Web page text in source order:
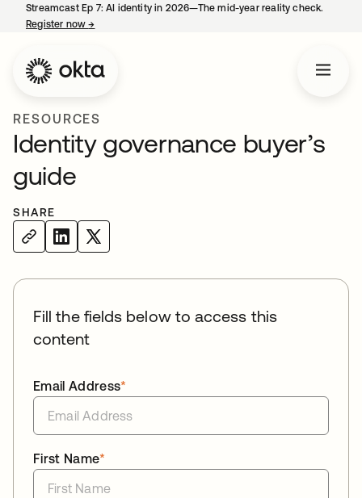
Streamcast Ep 7: AI identity in 2026—The mid-year reality check.
Register now→
RESOURCES
Identity governance buyer’s
guide
SHARE
Fill the fields below to access this
content
*
Email Address
*
First Name